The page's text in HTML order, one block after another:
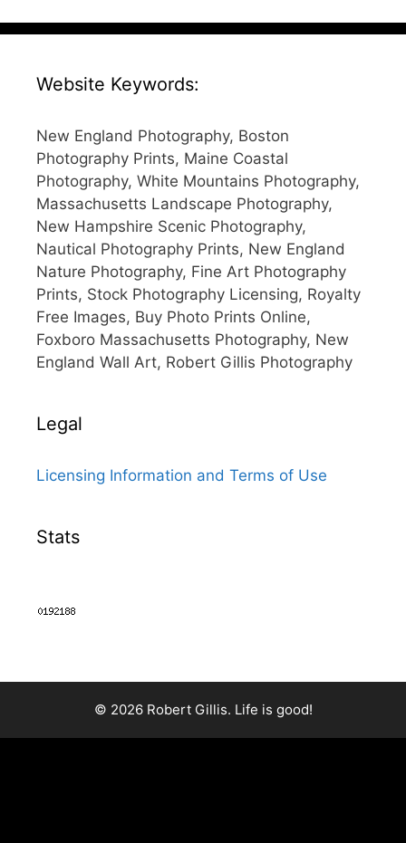
Website Keywords:
New England Photography, Boston
Photography Prints, Maine Coastal
Photography, White Mountains Photography,
Massachusetts Landscape Photography,
New Hampshire Scenic Photography,
Nautical Photography Prints, New England
Nature Photography, Fine Art Photography
Prints, Stock Photography Licensing, Royalty
Free Images, Buy Photo Prints Online,
Foxboro Massachusetts Photography, New
England Wall Art, Robert Gillis Photography
Legal
Licensing Information and Terms of Use
Stats
© 2026 Robert Gillis. Life is good!